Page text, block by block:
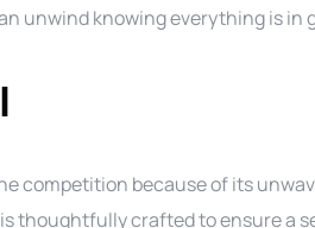
unwind knowing everything is in
competition because of its
thoughtfully crafted to ensure a